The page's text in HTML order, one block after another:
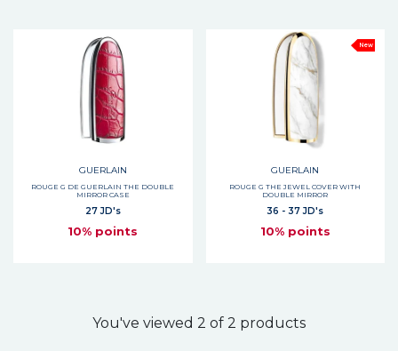
GUERLAIN
ROUGE G DE GUERLAIN THE DOUBLE
MIRROR CASE
27 JD's
10% points
New
GUERLAIN
ROUGE G THE JEWEL COVER WITH
DOUBLE MIRROR
36 - 37 JD's
10% points
You've viewed 2 of 2 products